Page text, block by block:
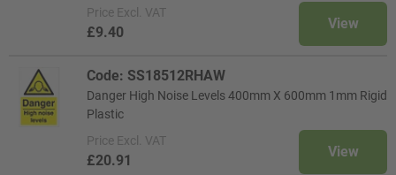
Price Excl. VAT
£9.40
View
Code: SS18512RHAW
Danger High Noise Levels 400mm X 600mm 1mm Rigid
Plastic
Price Excl. VAT
£20.91
View